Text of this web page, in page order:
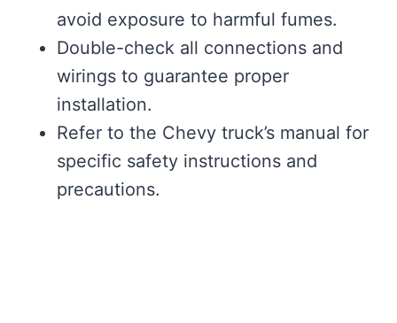
avoid exposure to harmful fumes.
Double-check all connections and
wirings to guarantee proper
installation.
Refer to the Chevy truck’s manual for
specific safety instructions and
precautions.